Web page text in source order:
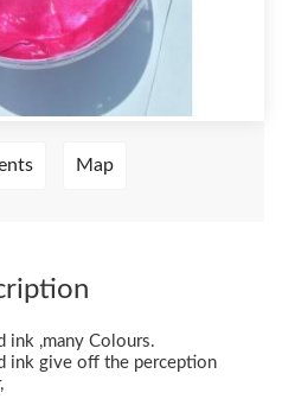
Map
ink ,many Colours.
ink give off the perception